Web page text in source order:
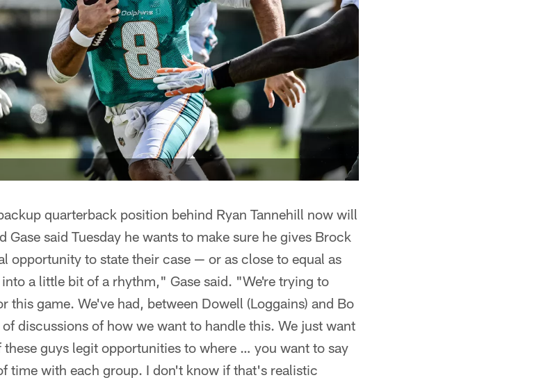
quarterback position behind Ryan Tannehill now will
Gase said Tuesday he wants to make sure he gives Brock
opportunity to state their case — or as close to equal as
a little bit of a rhythm," Gase said. "We're trying to
this game. We've had, between Dowell (Loggains) and Bo
discussions of how we want to handle this. We just want
guys legit opportunities to where … you want to say
time with each group. I don't know if that's realistic